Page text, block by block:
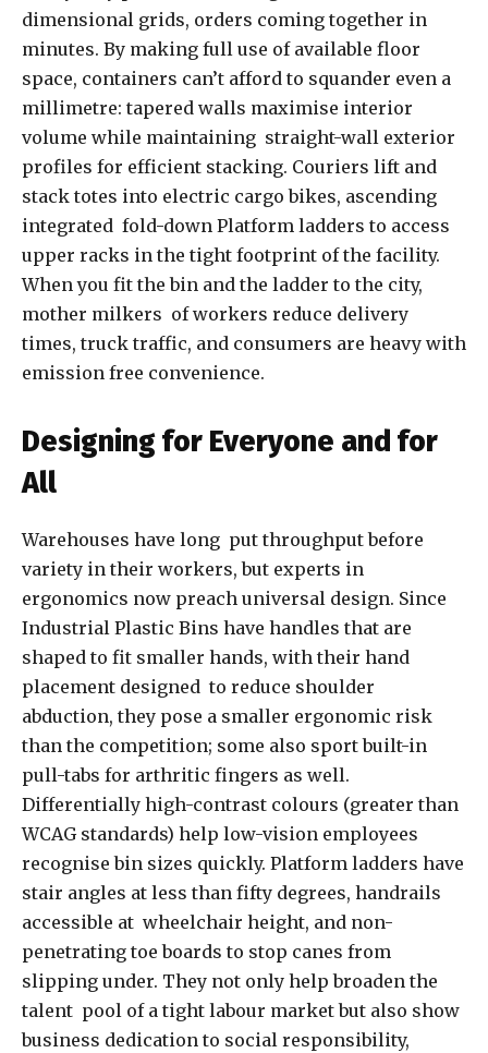
dimensional grids, orders coming together in
minutes. By making full use of available floor
space, containers can’t afford to squander even a
millimetre: tapered walls maximise interior
volume while maintaining straight-wall exterior
profiles for efficient stacking. Couriers lift and
stack totes into electric cargo bikes, ascending
integrated fold-down Platform ladders to access
upper racks in the tight footprint of the facility.
When you fit the bin and the ladder to the city,
mother milkers of workers reduce delivery
times, truck traffic, and consumers are heavy with
emission free convenience.
Designing for Everyone and for
All
Warehouses have long put throughput before
variety in their workers, but experts in
ergonomics now preach universal design. Since
Industrial Plastic Bins have handles that are
shaped to fit smaller hands, with their hand
placement designed to reduce shoulder
abduction, they pose a smaller ergonomic risk
than the competition; some also sport built-in
pull-tabs for arthritic fingers as well.
Differentially high-contrast colours (greater than
WCAG standards) help low-vision employees
recognise bin sizes quickly. Platform ladders have
stair angles at less than fifty degrees, handrails
accessible at wheelchair height, and non-
penetrating toe boards to stop canes from
slipping under. They not only help broaden the
talent pool of a tight labour market but also show
business dedication to social responsibility,